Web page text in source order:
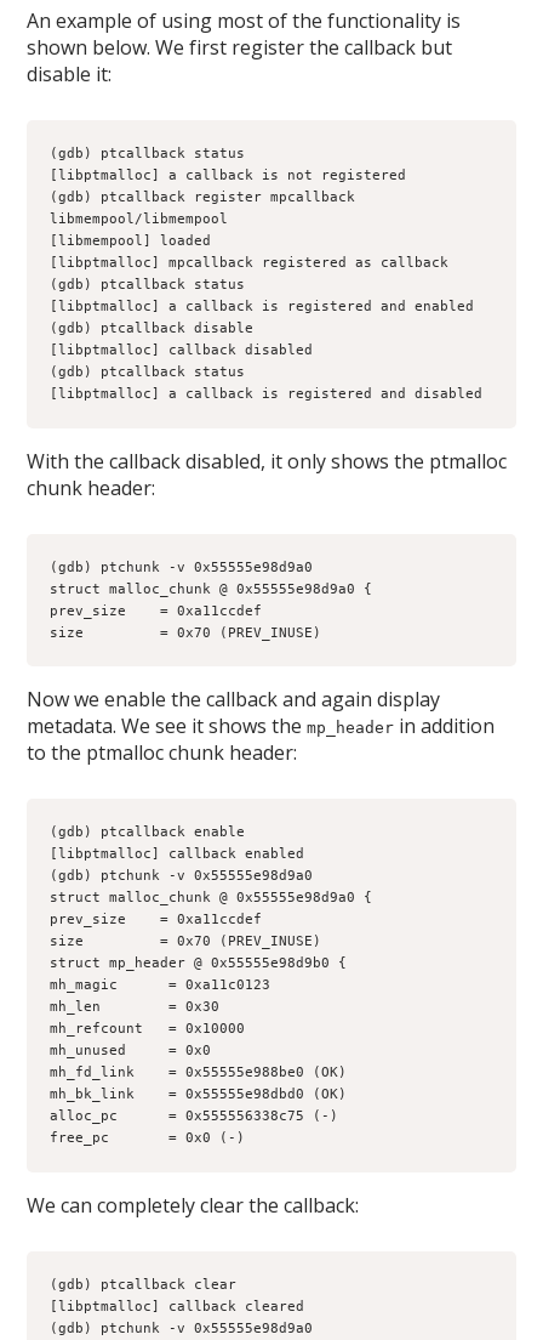
An example of using most of the functionality is
shown below. We first register the callback but
disable it:
(gdb) ptcallback status
[libptmalloc] a callback is not registered
(gdb) ptcallback register mpcallback
libmempool/libmempool
[libmempool] loaded
[libptmalloc] mpcallback registered as callback
(gdb) ptcallback status
[libptmalloc] a callback is registered and enabled
(gdb) ptcallback disable
[libptmalloc] callback disabled
(gdb) ptcallback status
[libptmalloc] a callback is registered and disabled
With the callback disabled, it only shows the ptmalloc
chunk header:
(gdb) ptchunk -v 0x55555e98d9a0
struct malloc_chunk @ 0x55555e98d9a0 {
prev_size    = 0xa11ccdef
size         = 0x70 (PREV_INUSE)
Now we enable the callback and again display
metadata. We see it shows themp_header in addition
to the ptmalloc chunk header:
(gdb) ptcallback enable
[libptmalloc] callback enabled
(gdb) ptchunk -v 0x55555e98d9a0
struct malloc_chunk @ 0x55555e98d9a0 {
prev_size    = 0xa11ccdef
size         = 0x70 (PREV_INUSE)
struct mp_header @ 0x55555e98d9b0 {
mh_magic      = 0xa11c0123
mh_len        = 0x30
mh_refcount   = 0x10000
mh_unused     = 0x0
mh_fd_link    = 0x55555e988be0 (OK)
mh_bk_link    = 0x55555e98dbd0 (OK)
alloc_pc      = 0x555556338c75 (-)
free_pc       = 0x0 (-)
We can completely clear the callback:
(gdb) ptcallback clear
[libptmalloc] callback cleared
(gdb) ptchunk -v 0x55555e98d9a0